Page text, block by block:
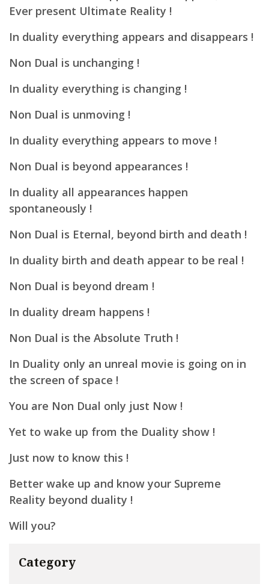
Ever present Ultimate Reality !
In duality everything appears and disappears !
Non Dual is unchanging !
In duality everything is changing !
Non Dual is unmoving !
In duality everything appears to move !
Non Dual is beyond appearances !
In duality all appearances happen
spontaneously !
Non Dual is Eternal, beyond birth and death !
In duality birth and death appear to be real !
Non Dual is beyond dream !
In duality dream happens !
Non Dual is the Absolute Truth !
In Duality only an unreal movie is going on in
the screen of space !
You are Non Dual only just Now !
Yet to wake up from the Duality show !
Just now to know this !
Better wake up and know your Supreme
Reality beyond duality !
Will you?
Category